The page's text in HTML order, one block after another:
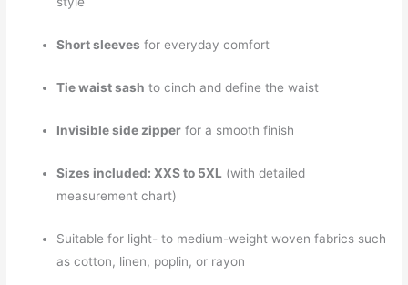
Short sleeves for everyday comfort
Tie waist sash to cinch and define the waist
Invisible side zipper for a smooth finish
Sizes included: XXS to 5XL (with detailed
measurement chart)
Suitable for light- to medium-weight woven fabrics such
as cotton, linen, poplin, or rayon